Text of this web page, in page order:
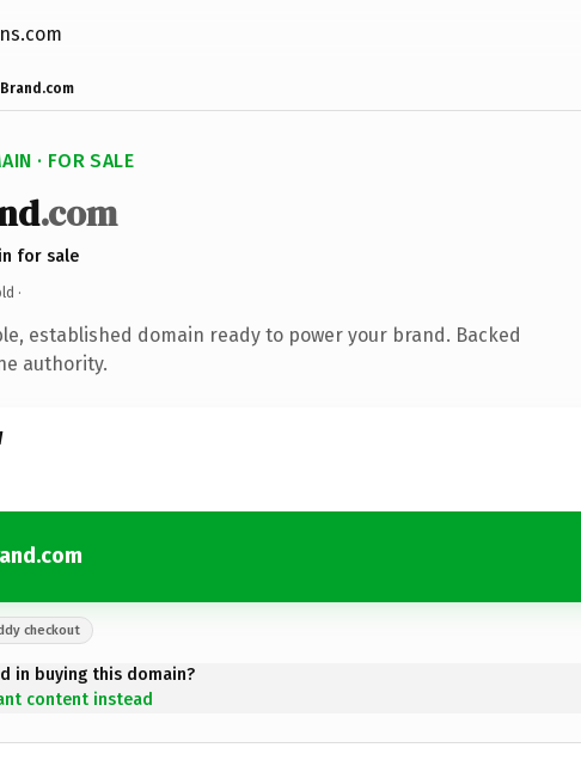
· FOR SALE
.com
for sale
·
established domain ready to power your brand. Backed
authority.
checkout
in buying this domain?
content instead